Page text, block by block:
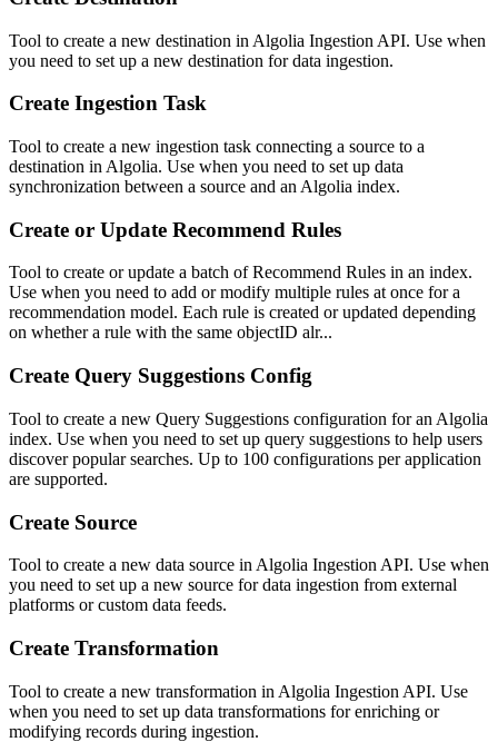
Tool to create a new destination in Algolia Ingestion API. Use when
you need to set up a new destination for data ingestion.
Create Ingestion Task
Tool to create a new ingestion task connecting a source to a
destination in Algolia. Use when you need to set up data
synchronization between a source and an Algolia index.
Create or Update Recommend Rules
Tool to create or update a batch of Recommend Rules in an index.
Use when you need to add or modify multiple rules at once for a
recommendation model. Each rule is created or updated depending
on whether a rule with the same objectID alr...
Create Query Suggestions Config
Tool to create a new Query Suggestions configuration for an Algolia
index. Use when you need to set up query suggestions to help users
discover popular searches. Up to 100 configurations per application
are supported.
Create Source
Tool to create a new data source in Algolia Ingestion API. Use when
you need to set up a new source for data ingestion from external
platforms or custom data feeds.
Create Transformation
Tool to create a new transformation in Algolia Ingestion API. Use
when you need to set up data transformations for enriching or
modifying records during ingestion.